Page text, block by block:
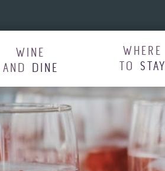
WINE
AND DINE
WHERE
TO STAY